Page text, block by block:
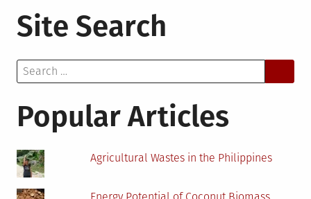
You
Should
An
Biorefinery
Site Search
Search
for:
Popular Articles
Agricultural Wastes in the Philippines
Energy Potential of Coconut Biomass